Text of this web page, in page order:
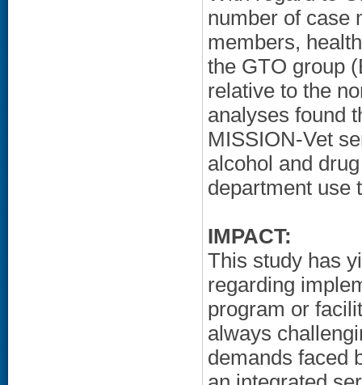
number of case
members,
the GTO group
relative to the
analyses found
MISSION-Vet
alcohol and
department use
IMPACT:
This study has
regarding
program or
always
demands faced